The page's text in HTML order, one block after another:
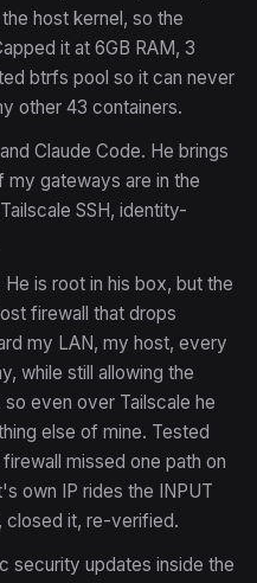
host kernel, so the
it at 6GB RAM, 3
btrfs pool so it can never
other 43 containers.
Claude Code. He brings
my gateways are in the
SSH, identity-
is root in his box, but the
firewall that drops
my LAN, my host, every
while still allowing the
even over Tailscale he
else of mine. Tested
missed one path on
own IP rides the INPUT
closed it, re-verified.
security updates inside the